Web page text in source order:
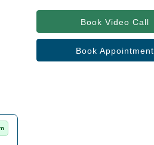
Book Video Call
Book Appointment